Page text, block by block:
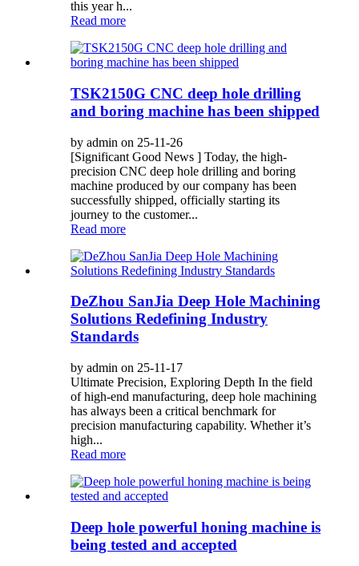
this year h...
Read more
TSK2150G CNC deep hole drilling
and boring machine has been shipped
by admin on 25-11-26
[Significant Good News ] Today, the high-
precision CNC deep hole drilling and boring
machine produced by our company has been
successfully shipped, officially starting its
journey to the customer...
Read more
DeZhou SanJia Deep Hole Machining
Solutions Redefining Industry
Standards
by admin on 25-11-17
Ultimate Precision, Exploring Depth In the field
of high-end manufacturing, deep hole machining
has always been a critical benchmark for
precision manufacturing capability. Whether it’s
high...
Read more
Deep hole powerful honing machine is
being tested and accepted